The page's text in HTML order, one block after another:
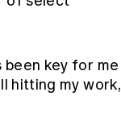
been key for me
hitting my work,